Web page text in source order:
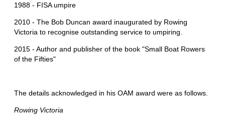
1988 - FISA umpire
2010 - The Bob Duncan award inaugurated by Rowing
Victoria to recognise outstanding service to umpiring.
2015 - Author and publisher of the book "Small Boat Rowers
of the Fifties"
The details acknowledged in his OAM award were as follows.
Rowing Victoria